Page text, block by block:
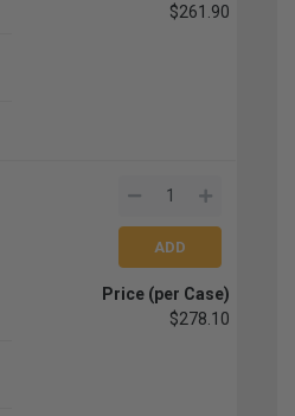
$261.90
Price (per Case)
$278.10